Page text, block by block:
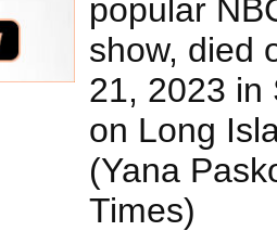
popular
show, died
21, 2023 in
on Long
(Yana
Times)